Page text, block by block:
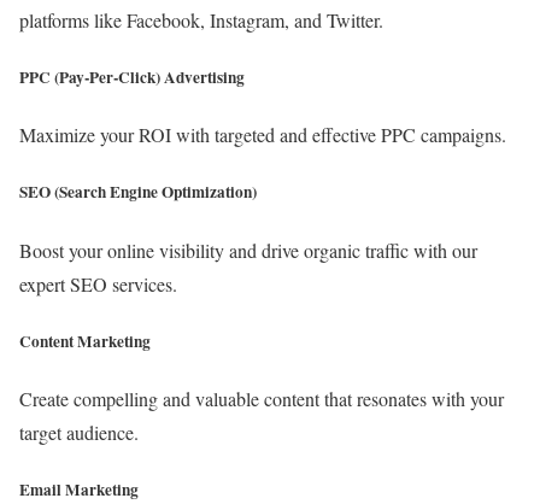
platforms like Facebook, Instagram, and Twitter.
PPC (Pay-Per-Click) Advertising
Maximize your ROI with targeted and effective PPC campaigns.
SEO (Search Engine Optimization)
Boost your online visibility and drive organic traffic with our
expert SEO services.
Content Marketing
Create compelling and valuable content that resonates with your
target audience.
Email Marketing